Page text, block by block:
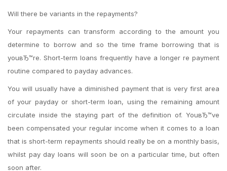
Will there be variants in the repayments?
Your repayments can transform according to the amount you
determine to borrow and so the time frame borrowing that is
youвЂ™re. Short-term loans frequently have a longer re payment
routine compared to payday advances.
You will usually have a diminished payment that is very first area
of your payday or short-term loan, using the remaining amount
circulate inside the staying part of the definition of. YouвЂ™ve
been compensated your regular income when it comes to a loan
that is short-term repayments should really be on a monthly basis,
whilst pay day loans will soon be on a particular time, but often
soon after.